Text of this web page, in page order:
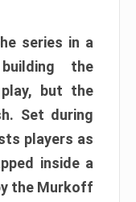
series in a
the
but the
Set during
players as
inside a
the Murkoff